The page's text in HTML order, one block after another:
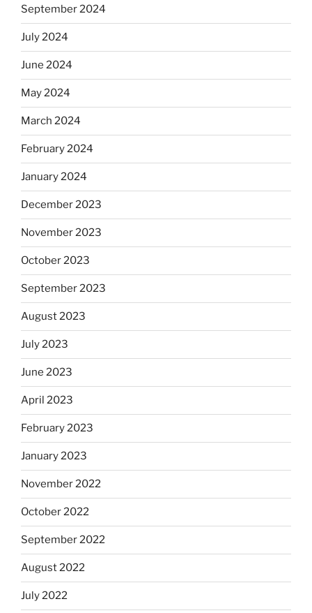
September 2024
July 2024
June 2024
May 2024
March 2024
February 2024
January 2024
December 2023
November 2023
October 2023
September 2023
August 2023
July 2023
June 2023
April 2023
February 2023
January 2023
November 2022
October 2022
September 2022
August 2022
July 2022